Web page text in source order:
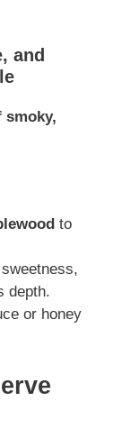
and
smoky,
to
depth.
or honey